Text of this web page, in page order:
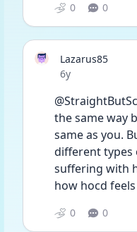
0 0
Lazarus85
Date posted
6y
the same way
same as you.
different types
suffering with
how hocd
0 0